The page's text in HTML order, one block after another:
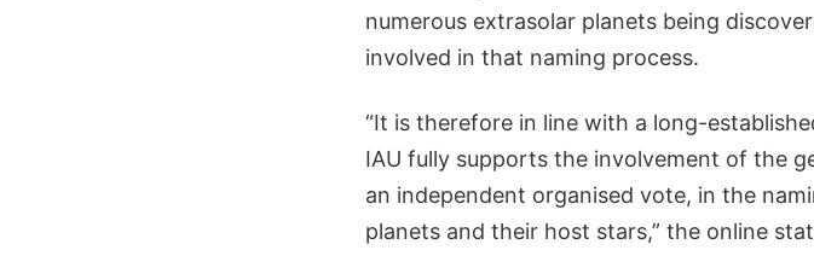
numerous extrasolar planets being
involved in that naming process.
“It is therefore in line with a long-
IAU fully supports the involvement of the
an independent organised vote, in the
planets and their host stars,” the online